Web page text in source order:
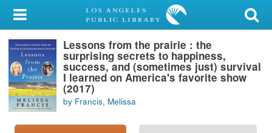
My Account
Library Card
Sign In
Search
Lessons from the prairie : the
surprising secrets to happiness,
success, and (sometimes just) survival
I learned on America's favorite show
(2017)
by Francis, Melissa